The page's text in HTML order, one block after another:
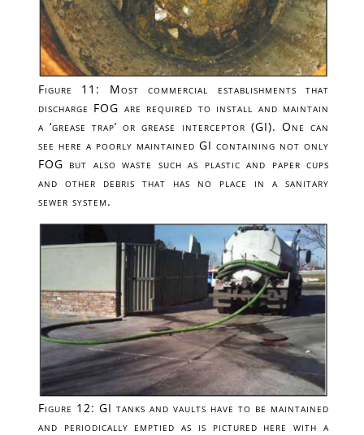
Figure 11: Most commercial establishments that
discharge FOG are required to install and maintain
a ‘grease trap’ or grease interceptor (GI). One can
see here a poorly maintained GI containing not only
FOG but also waste such as plastic and paper cups
and other debris that has no place in a sanitary
sewer system.
Figure 12: GI tanks and vaults have to be maintained
and periodically emptied as is pictured here with a